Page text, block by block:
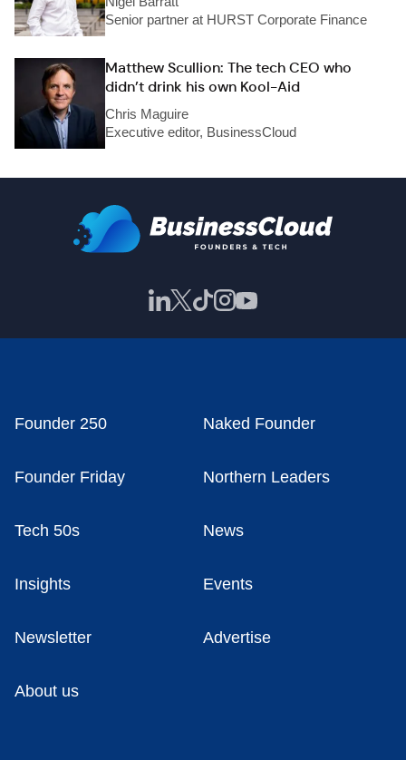
Senior partner at HURST Corporate Finance
Matthew Scullion: The tech CEO who
didn’t drink his own Kool-Aid
Chris Maguire
Executive editor, BusinessCloud
Founder 250 Naked Founder
Founder Friday Northern Leaders
Tech 50s News
Insights Events
Newsletter Advertise
About us